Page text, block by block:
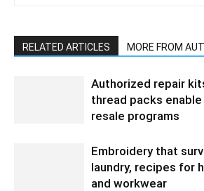
RELATED ARTICLES MORE FROM
Authorized repair
thread packs
resale programs
Embroidery that
laundry, recipes for
and workwear